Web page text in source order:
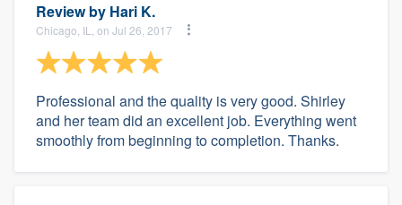
Review by Hari K.
Chicago, IL, on Jul 26, 2017
Professional and the quality is very good. Shirley
and her team did an excellent job. Everything went
smoothly from beginning to completion. Thanks.